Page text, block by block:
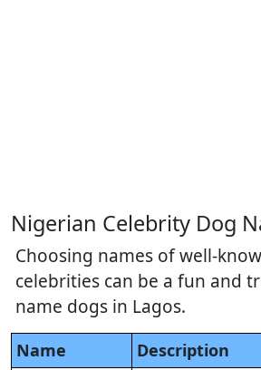
Nigerian Celebrity Dog
Choosing names of well-
celebrities can be a fun and
name dogs in Lagos.
Name Description